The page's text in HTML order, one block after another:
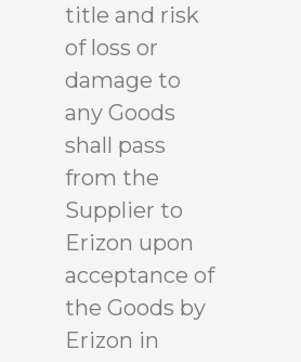
title and risk
of loss or
damage to
any Goods
shall pass
from the
Supplier to
Erizon upon
acceptance of
the Goods by
Erizon in